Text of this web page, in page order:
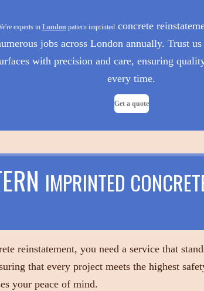
experts in Londonpattern imprintedconcrete
jobs across London annually. Trust
with precision and care, ensuring
every time.
Get a quote
IMPRINTED
reinstatement, you need a service that
that every project meets the highest
your peace of mind.